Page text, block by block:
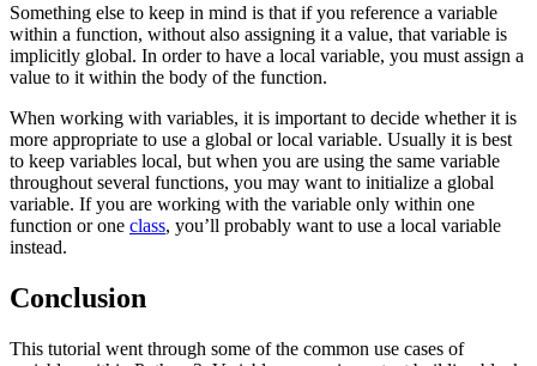
Something else to keep in mind is that if you reference a variable
within a function, without also assigning it a value, that variable is
implicitly global. In order to have a local variable, you must assign a
value to it within the body of the function.
When working with variables, it is important to decide whether it is
more appropriate to use a global or local variable. Usually it is best
to keep variables local, but when you are using the same variable
throughout several functions, you may want to initialize a global
variable. If you are working with the variable only within one
function or one class, you’ll probably want to use a local variable
instead.
Conclusion
This tutorial went through some of the common use cases of